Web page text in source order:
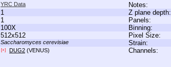
YRC Data Notes:
1 Z plane depth:
1 Panels:
100X Binning:
512x512 Pixel Size:
Saccharomyces cerevisiae Strain:
[+] DUG2 (VENUS) Channels: